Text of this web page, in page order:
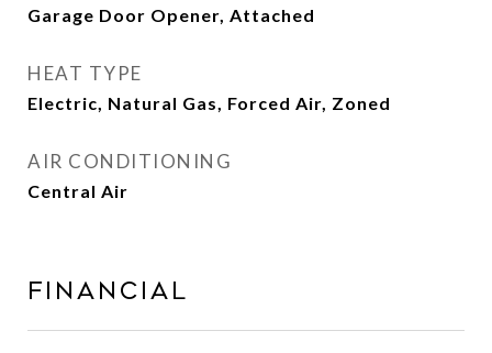
Garage Door Opener, Attached
HEAT TYPE
Electric, Natural Gas, Forced Air, Zoned
AIR CONDITIONING
Central Air
FINANCIAL